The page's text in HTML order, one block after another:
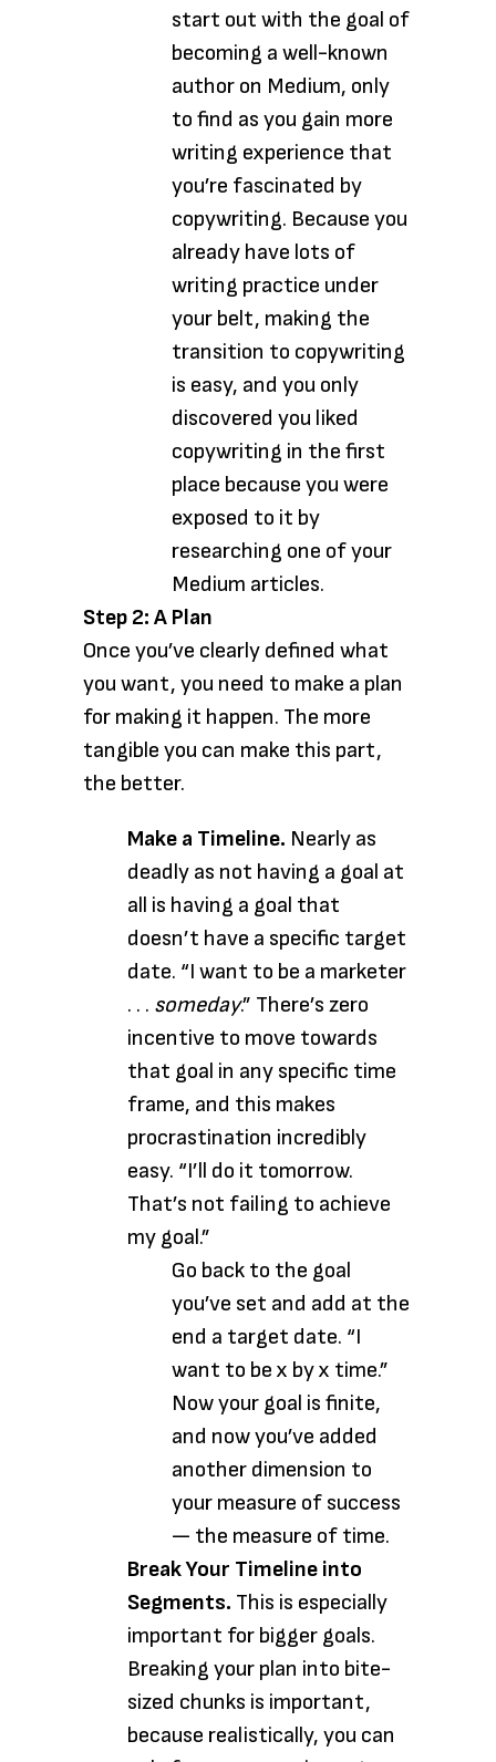
start out with the goal of
becoming a well-known
author on Medium, only
to find as you gain more
writing experience that
you’re fascinated by
copywriting. Because you
already have lots of
writing practice under
your belt, making the
transition to copywriting
is easy, and you only
discovered you liked
copywriting in the first
place because you were
exposed to it by
researching one of your
Medium articles.
Step 2: A Plan
Once you’ve clearly defined what
you want, you need to make a plan
for making it happen. The more
tangible you can make this part,
the better.
Make a Timeline. Nearly as
deadly as not having a goal at
all is having a goal that
doesn’t have a specific target
date. “I want to be a marketer
. . . someday.” There’s zero
incentive to move towards
that goal in any specific time
frame, and this makes
procrastination incredibly
easy. “I’ll do it tomorrow.
That’s not failing to achieve
my goal.”
Go back to the goal
you’ve set and add at the
end a target date. “I
want to be x by x time.”
Now your goal is finite,
and now you’ve added
another dimension to
your measure of success
— the measure of time.
Break Your Timeline into
Segments. This is especially
important for bigger goals.
Breaking your plan into bite-
sized chunks is important,
because realistically, you can